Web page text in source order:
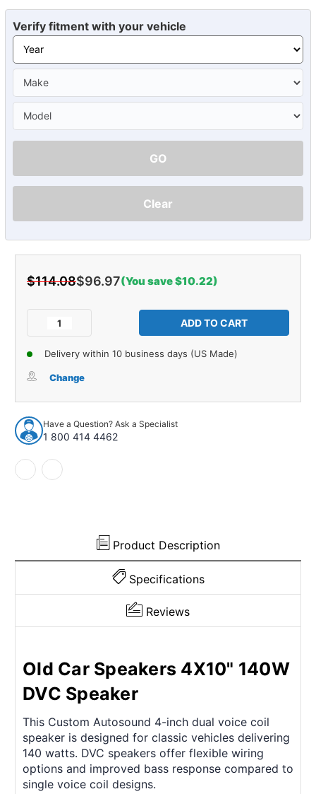
Verify fitment with your vehicle
GO
Clear
$114.08$96.97(You save $10.22)
Decrease
Car
Speaker
of
Vintage
Car
Speaker
Delivery within 10 business days (US Made)
Change
Have a Question? Ask a Specialist
1 800 414 4462
Product Description
Specifications
Reviews
Old Car Speakers 4X10" 140W
DVC Speaker
This Custom Autosound 4-inch dual voice coil
speaker is designed for classic vehicles delivering
140 watts. DVC speakers offer flexible wiring
options and improved bass response compared to
single voice coil designs.